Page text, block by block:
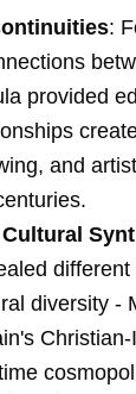
:
provided
and
diversity -